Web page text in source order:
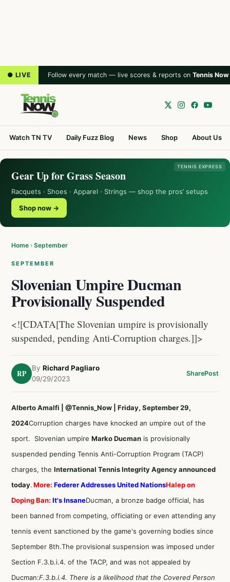
● LIVE Follow every match — live scores & reports on Tennis Now
Watch TN TV Daily Fuzz Blog News Shop About Us
TENNIS EXPRESS
Gear Up for Grass Season
Racquets · Shoes · Apparel · Strings — shop the pros’ setups
Shop now →
Home › September
SEPTEMBER
Slovenian Umpire Ducman
Provisionally Suspended
<![CDATA[The Slovenian umpire is provisionally
suspended, pending Anti-Corruption charges.]]>
RP
By Richard Pagliaro
09/29/2023
SharePost
Alberto Amalfi | @Tennis_Now | Friday, September 29,
2024Corruption charges have knocked an umpire out of the
sport. Slovenian umpire Marko Ducman is provisionally
suspended pending Tennis Anti-Corruption Program (TACP)
charges, the International Tennis Integrity Agency announced
today.More: Federer Addresses United NationsHalep on
Doping Ban: It's InsaneDucman, a bronze badge official, has
been banned from competing, officiating or even attending any
tennis event sanctioned by the game's governing bodies since
September 8th.The provisional suspension was imposed under
Section F.3.b.i.4. of the TACP, and was not appealed by
Ducman:F.3.b.i.4. There is a likelihood that the Covered Person